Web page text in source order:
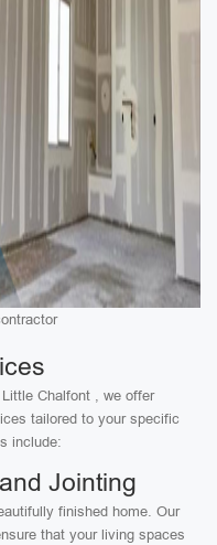
Chalfont , we offer
tailored to your specific
include:
Jointing
finished home. Our
that your living spaces